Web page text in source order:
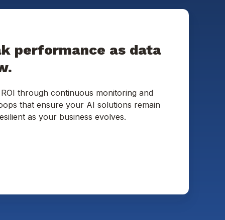
performance as data
through continuous monitoring and
that ensure your AI solutions remain
as your business evolves.